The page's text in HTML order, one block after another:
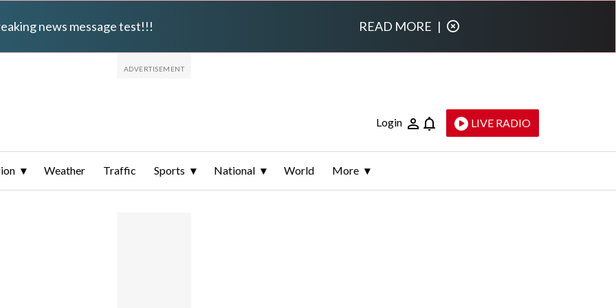
news message test!!! READ MORE |
Login LIVE RADIO
Weather Traffic Sports National World More